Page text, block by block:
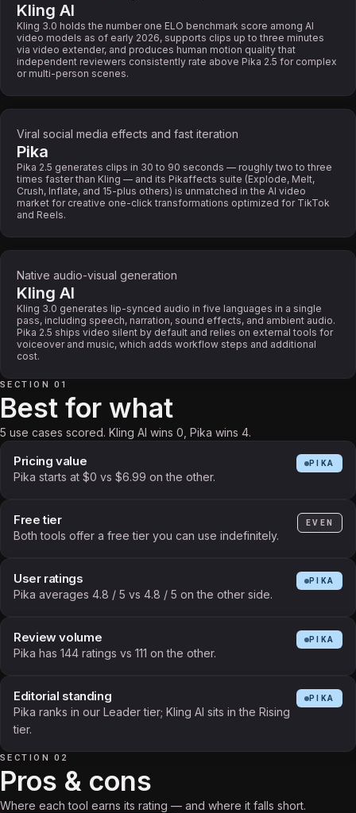
Kling AI
Kling 3.0 holds the number one ELO benchmark score among AI
video models as of early 2026, supports clips up to three minutes
via video extender, and produces human motion quality that
independent reviewers consistently rate above Pika 2.5 for complex
or multi-person scenes.
Viral social media effects and fast iteration
Pika
Pika 2.5 generates clips in 30 to 90 seconds — roughly two to three
times faster than Kling — and its Pikaffects suite (Explode, Melt,
Crush, Inflate, and 15-plus others) is unmatched in the AI video
market for creative one-click transformations optimized for TikTok
and Reels.
Native audio-visual generation
Kling AI
Kling 3.0 generates lip-synced audio in five languages in a single
pass, including speech, narration, sound effects, and ambient audio.
Pika 2.5 ships video silent by default and relies on external tools for
voiceover and music, which adds workflow steps and additional
cost.
SECTION 01
Best for what
5 use cases scored. Kling AI wins 0, Pika wins 4.
Pricing value
Pika starts at $0 vs $6.99 on the other.
PIKA
Free tier
Both tools offer a free tier you can use indefinitely.
EVEN
User ratings
Pika averages 4.8 / 5 vs 4.8 / 5 on the other side.
PIKA
Review volume
Pika has 144 ratings vs 111 on the other.
PIKA
Editorial standing
Pika ranks in our Leader tier; Kling AI sits in the Rising
tier.
PIKA
SECTION 02
Pros & cons
Where each tool earns its rating — and where it falls short.